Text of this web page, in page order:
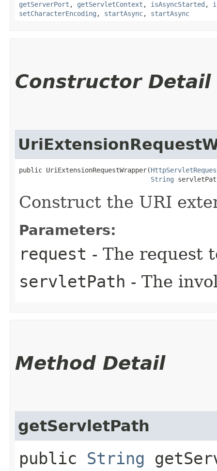
getServerPort , getServletContext , isAsyncStarted ,
setCharacterEncoding , startAsync, startAsync
Constructor Detail
public UriExtensionRequestWrapper​(
String
Construct the URI
Parameters:
request - The request
servletPath - The
Method Detail
getServletPath
public String